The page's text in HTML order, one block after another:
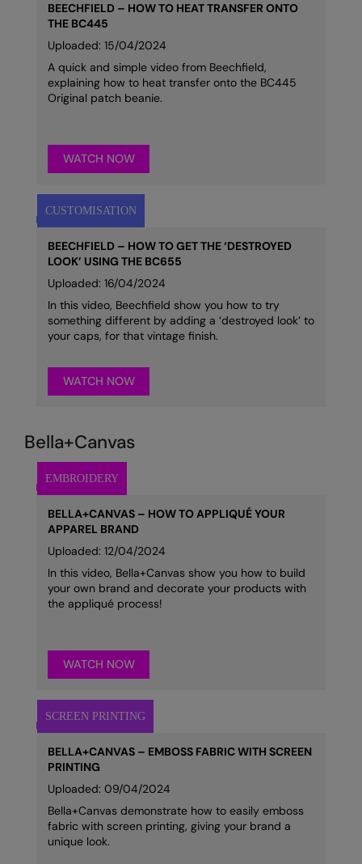
BEECHFIELD – HOW TO HEAT TRANSFER ONTO
THE BC445
Uploaded: 15/04/2024
A quick and simple video from Beechfield,
explaining how to heat transfer onto the BC445
Original patch beanie.
WATCH NOW
BEECHFIELD – HOW TO GET THE ‘DESTROYED
LOOK’ USING THE BC655
Uploaded: 16/04/2024
In this video, Beechfield show you how to try
something different by adding a ‘destroyed look’ to
your caps, for that vintage finish.
WATCH NOW
Bella+Canvas
BELLA+CANVAS – HOW TO APPLIQUÉ YOUR
APPAREL BRAND
Uploaded: 12/04/2024
In this video, Bella+Canvas show you how to build
your own brand and decorate your products with
the appliqué process!
WATCH NOW
BELLA+CANVAS – EMBOSS FABRIC WITH SCREEN
PRINTING
Uploaded: 09/04/2024
Bella+Canvas demonstrate how to easily emboss
fabric with screen printing, giving your brand a
unique look.